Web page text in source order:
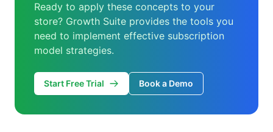
Ready to apply these concepts to your
store? Growth Suite provides the tools you
need to implement effective subscription
model strategies.
Start Free Trial Book a Demo